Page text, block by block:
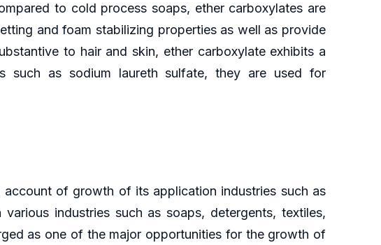
to cold process soaps, ether carboxylates are
and foam stabilizing properties as well as provide
to hair and skin, ether carboxylate exhibits a
such as sodium laureth sulfate, they are used for
of growth of its application industries such as
industries such as soaps, detergents, textiles,
as one of the major opportunities for the growth of